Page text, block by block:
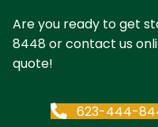
Are you ready to get
8448or contact us
quote!
623-444-